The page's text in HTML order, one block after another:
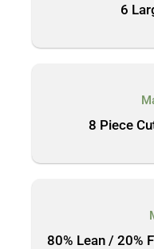
6
8 Piece
80% Lean / 20%